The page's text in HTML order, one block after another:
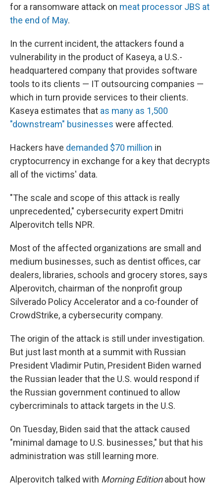
for a ransomware attack on meat processor JBS at
the end of May.
In the current incident, the attackers found a
vulnerability in the product of Kaseya, a U.S.-
headquartered company that provides software
tools to its clients — IT outsourcing companies —
which in turn provide services to their clients.
Kaseya estimates that as many as 1,500
"downstream" businesses were affected.
Hackers have demanded $70 million in
cryptocurrency in exchange for a key that decrypts
all of the victims' data.
"The scale and scope of this attack is really
unprecedented," cybersecurity expert Dmitri
Alperovitch tells NPR.
Most of the affected organizations are small and
medium businesses, such as dentist offices, car
dealers, libraries, schools and grocery stores, says
Alperovitch, chairman of the nonprofit group
Silverado Policy Accelerator and a co-founder of
CrowdStrike, a cybersecurity company.
The origin of the attack is still under investigation.
But just last month at a summit with Russian
President Vladimir Putin, President Biden warned
the Russian leader that the U.S. would respond if
the Russian government continued to allow
cybercriminals to attack targets in the U.S.
On Tuesday, Biden said that the attack caused
"minimal damage to U.S. businesses," but that his
administration was still learning more.
Alperovitch talked with Morning Editionabout how